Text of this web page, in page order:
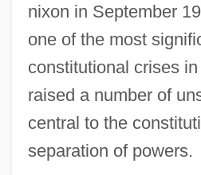
nixon in September
one of the most
constitutional crises
raised a number of
central to the
separation of powers.